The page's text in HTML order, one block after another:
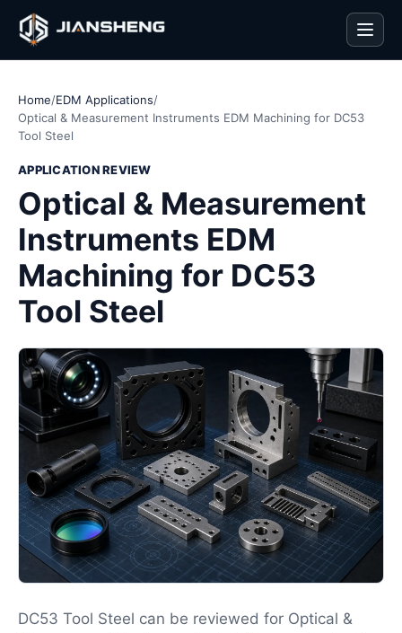
Home/EDM Applications/
Optical & Measurement Instruments EDM Machining for DC53
Tool Steel
APPLICATION REVIEW
Optical & Measurement
Instruments EDM
Machining for DC53
Tool Steel
DC53 Tool Steel can be reviewed for Optical &